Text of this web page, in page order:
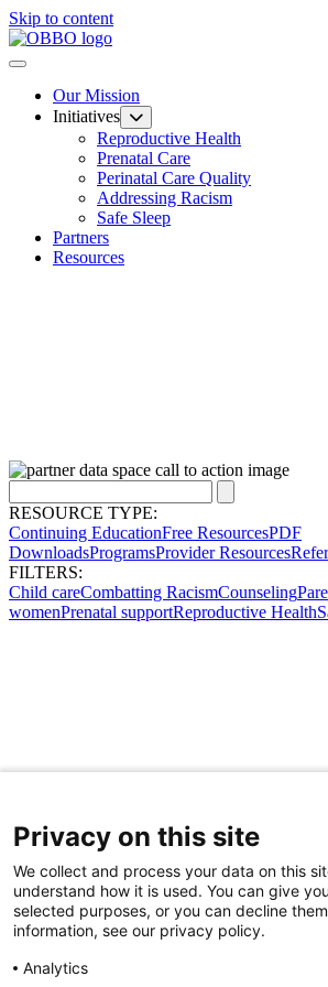
Skip to content
Our Mission
Initiatives
Reproductive Health
Prenatal Care
Perinatal Care Quality
Addressing Racism
Safe Sleep
Partners
Resources
RESOURCE TYPE:
Continuing EducationFree ResourcesPDF
DownloadsProgramsProvider Resources
FILTERS:
Child careCombatting RacismCounseling
womenPrenatal supportReproductive Health
Privacy on this site
We collect and process your data on this
understand how it is used. You can give
selected purposes, or you can decline
information, see our privacy policy.
Analytics